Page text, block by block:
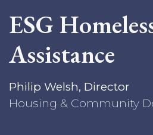
ESG
Assistance
Philip Welsh, Director
Housing & Community